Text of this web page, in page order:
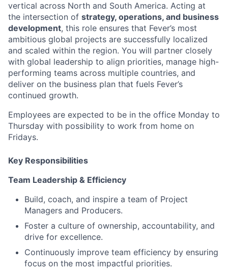
vertical across North and South America. Acting at
the intersection of strategy, operations, and business
development, this role ensures that Fever’s most
ambitious global projects are successfully localized
and scaled within the region. You will partner closely
with global leadership to align priorities, manage high-
performing teams across multiple countries, and
deliver on the business plan that fuels Fever’s
continued growth.
Employees are expected to be in the office Monday to
Thursday with possibility to work from home on
Fridays.
Key Responsibilities
Team Leadership & Efficiency
Build, coach, and inspire a team of Project
Managers and Producers.
Foster a culture of ownership, accountability, and
drive for excellence.
Continuously improve team efficiency by ensuring
focus on the most impactful priorities.